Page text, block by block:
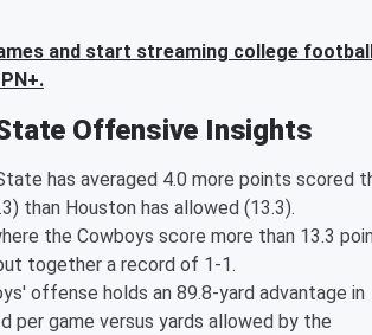
and start streaming college
Offensive Insights
has averaged 4.0 more points scored
than Houston has allowed (13.3).
the Cowboys score more than 13.3
together a record of 1-1.
offense holds an 89.8-yard advantage in
per game versus yards allowed by the